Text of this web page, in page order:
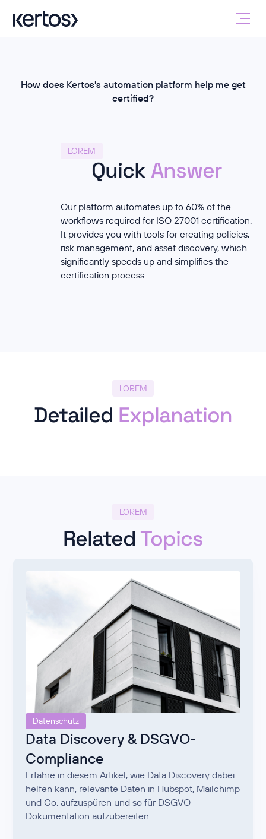
How does Kertos's automation platform help me get
certified?
LOREM
Quick Answer
Our platform automates up to 60% of the
workflows required for ISO 27001 certification.
It provides you with tools for creating policies,
risk management, and asset discovery, which
significantly speeds up and simplifies the
certification process.
LOREM
Detailed Explanation
LOREM
Related Topics
Datenschutz
Data Discovery & DSGVO-
Compliance
Erfahre in diesem Artikel, wie Data Discovery dabei
helfen kann, relevante Daten in Hubspot, Mailchimp
und Co. aufzuspüren und so für DSGVO-
Dokumentation aufzubereiten.